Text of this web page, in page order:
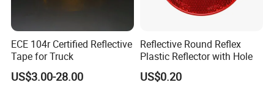
ECE 104r Certified Reflective
Tape for Truck
US$3.00-28.00
Reflective Round Reflex
Plastic Reflector with Hole
US$0.20